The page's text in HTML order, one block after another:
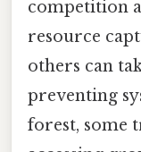
competition
resource
others can
preventing
forest, some